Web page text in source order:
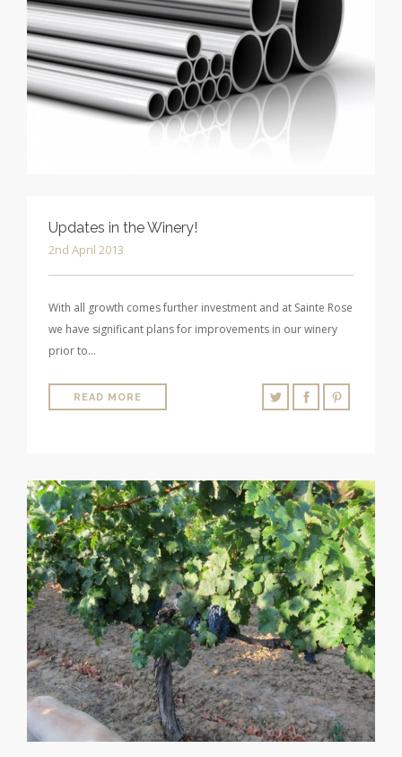
Updates in the Winery!
2nd April 2013
With all growth comes further investment and at Sainte Rose
we have significant plans for improvements in our winery
prior to…
READ MORE